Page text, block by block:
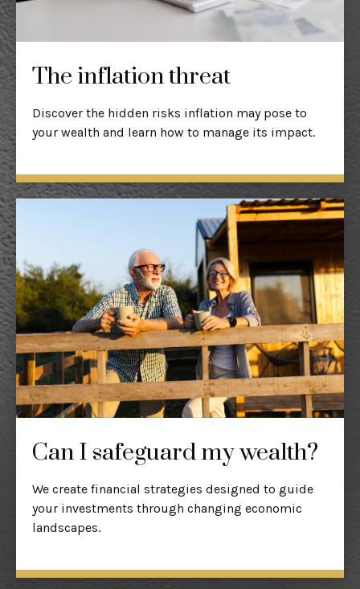
The inflation threat
Discover the hidden risks inflation may pose to
your wealth and learn how to manage its impact.
Can I safeguard my wealth?
We create financial strategies designed to guide
your investments through changing economic
landscapes.